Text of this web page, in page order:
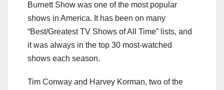
Burnett Show was one of the most popular
shows in America. It has been on many
“Best/Greatest TV Shows of All Time” lists, and
it was always in the top 30 most-watched
shows each season.
Tim Conway and Harvey Korman, two of the